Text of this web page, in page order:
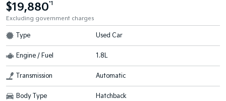
$19,880*1
Excluding government charges
Type Used Car
Engine / Fuel 1.8L
Transmission Automatic
Body Type Hatchback